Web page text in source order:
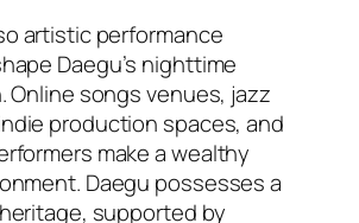
artistic performance
Daegu’s nighttime
Online songs venues, jazz
production spaces, and
make a wealthy
Daegu possesses a
supported by